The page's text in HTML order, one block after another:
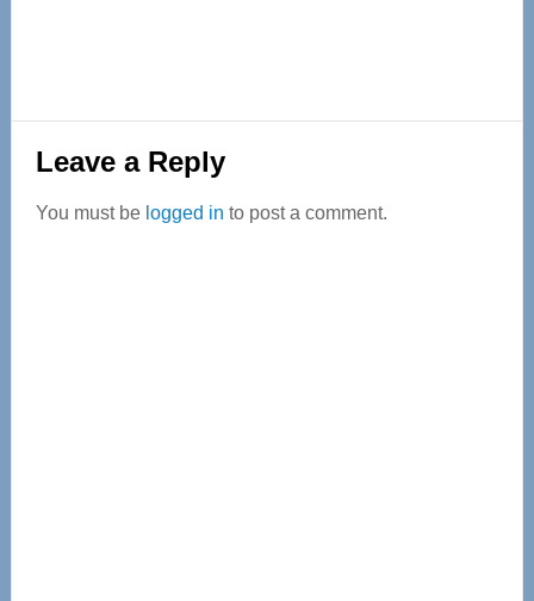
Reader
Interactions
Leave a Reply
You must be logged in to post a comment.